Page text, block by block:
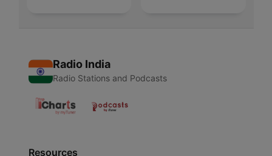
Radio India
Radio Stations and Podcasts
Resources